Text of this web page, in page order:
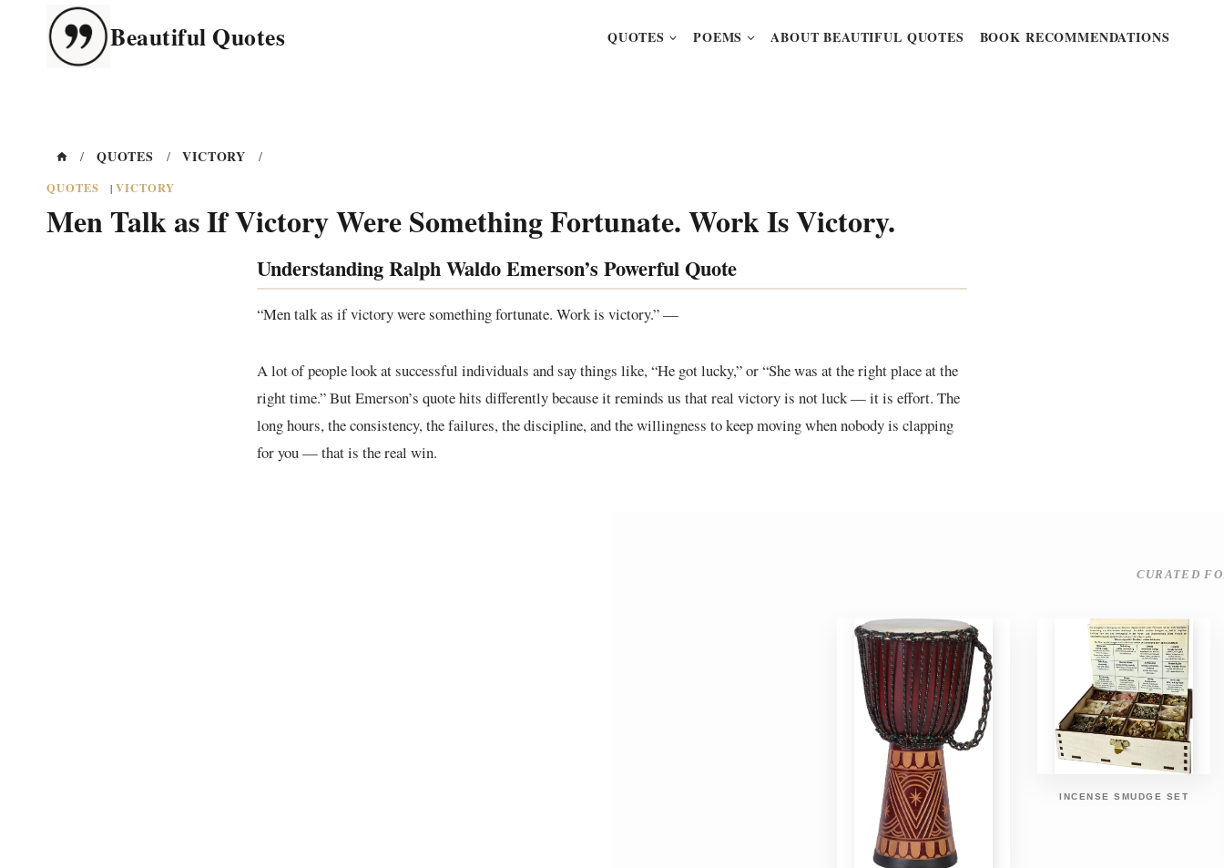
Beautiful Quotes QUOTES POEMS ABOUT BEAUTIFUL QUOTES BOOK RECOMMENDATIONS
/ QUOTES / VICTORY /
QUOTES | VICTORY
Men Talk as If Victory Were Something Fortunate. Work Is Victory.
Understanding Ralph Waldo Emerson’s Powerful Quote
“Men talk as if victory were something fortunate. Work is victory.” —
A lot of people look at successful individuals and say things like, “He got lucky,” or “She was at the right place at the
right time.” But Emerson’s quote hits differently because it reminds us that real victory is not luck — it is effort. The
long hours, the consistency, the failures, the discipline, and the willingness to keep moving when nobody is clapping
for you — that is the real win.
CURATED
INCENSE SMUDGE SET